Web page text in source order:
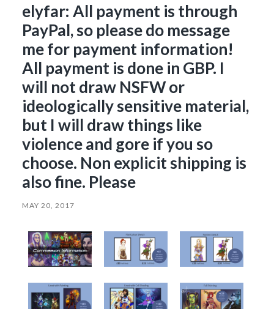
elyfar: All payment is through
PayPal, so please do message
me for payment information!
All payment is done in GBP. I
will not draw NSFW or
ideologically sensitive material,
but I will draw things like
violence and gore if you so
choose. Non explicit shipping is
also fine. Please
MAY 20, 2017